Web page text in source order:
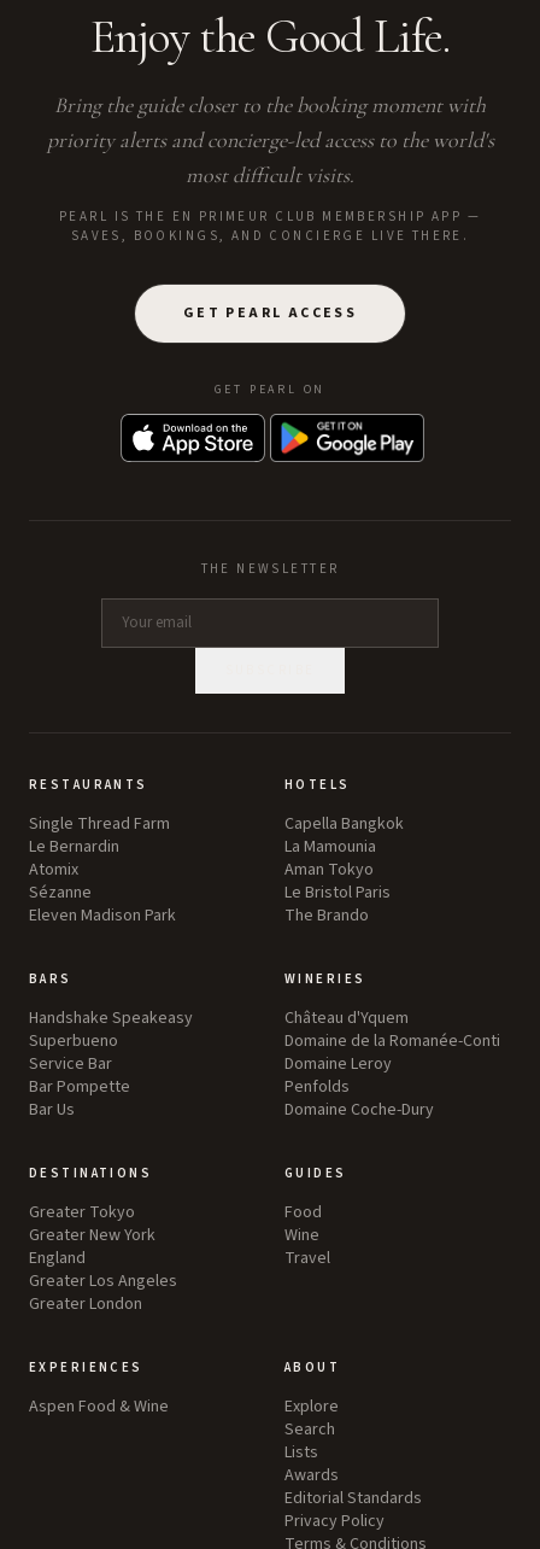
Enjoy the Good Life.
Bring the guide closer to the booking moment with
priority alerts and concierge-led access to the world's
most difficult visits.
PEARL IS THE EN PRIMEUR CLUB MEMBERSHIP APP —
SAVES, BOOKINGS, AND CONCIERGE LIVE THERE.
GET PEARL ACCESS
GET PEARL ON
THE NEWSLETTER
RESTAURANTS
Single Thread Farm
Le Bernardin
Atomix
Sézanne
Eleven Madison Park
HOTELS
Capella Bangkok
La Mamounia
Aman Tokyo
Le Bristol Paris
The Brando
BARS
Handshake Speakeasy
Superbueno
Service Bar
Bar Pompette
Bar Us
WINERIES
Château d'Yquem
Domaine de la Romanée-Conti
Domaine Leroy
Penfolds
Domaine Coche-Dury
DESTINATIONS
Greater Tokyo
Greater New York
England
Greater Los Angeles
Greater London
GUIDES
Food
Wine
Travel
EXPERIENCES
Aspen Food & Wine
ABOUT
Explore
Search
Lists
Awards
Editorial Standards
Privacy Policy
Terms & Conditions